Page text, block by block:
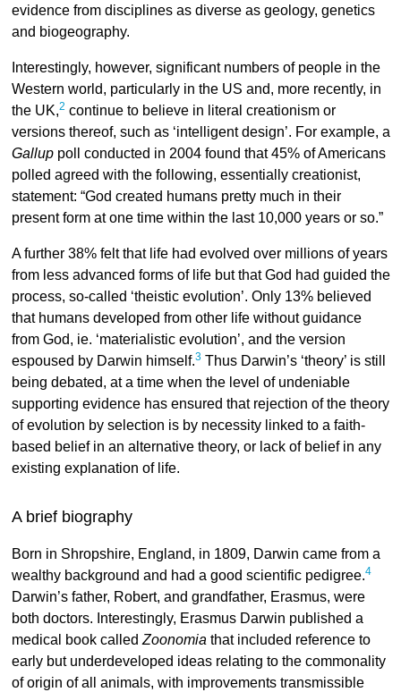
evidence from disciplines as diverse as geology, genetics
and biogeography.
Interestingly, however, significant numbers of people in the
Western world, particularly in the US and, more recently, in
the UK,2 continue to believe in literal creationism or
versions thereof, such as ‘intelligent design’. For example, a
Galluppoll conducted in 2004 found that 45% of Americans
polled agreed with the following, essentially creationist,
statement: “God created humans pretty much in their
present form at one time within the last 10,000 years or so.”
A further 38% felt that life had evolved over millions of years
from less advanced forms of life but that God had guided the
process, so-called ‘theistic evolution’. Only 13% believed
that humans developed from other life without guidance
from God, ie. ‘materialistic evolution’, and the version
espoused by Darwin himself.3Thus Darwin’s ‘theory’ is still
being debated, at a time when the level of undeniable
supporting evidence has ensured that rejection of the theory
of evolution by selection is by necessity linked to a faith-
based belief in an alternative theory, or lack of belief in any
existing explanation of life.
A brief biography
Born in Shropshire, England, in 1809, Darwin came from a
wealthy background and had a good scientific pedigree.4
Darwin’s father, Robert, and grandfather, Erasmus, were
both doctors. Interestingly, Erasmus Darwin published a
medical book called Zoonomia that included reference to
early but underdeveloped ideas relating to the commonality
of origin of all animals, with improvements transmissible